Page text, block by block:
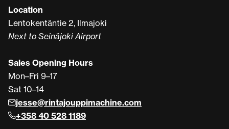
Location
Lentokentäntie 2, Ilmajoki
Next to Seinäjoki Airport
Sales Opening Hours
Mon–Fri 9–17
Sat 10–14
jesse@rintajouppimachine.com
+358 40 528 1189